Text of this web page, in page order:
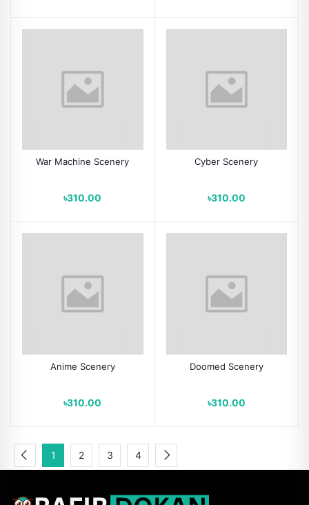
War Machine Scenery
৳310.00
Cyber Scenery
৳310.00
Anime Scenery
৳310.00
Doomed Scenery
৳310.00
1 2 3 4